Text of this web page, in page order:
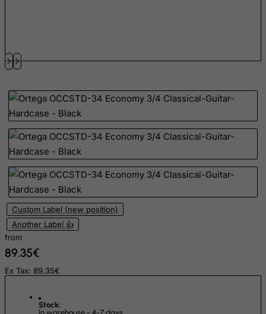
Custom Label (new position)
Another Label 👍
from
89.35€
Ex Tax: 89.35€
Stock:
Finland
France, Metropolitan
French Guiana
French Polynesia
French Southern Territories
FYROM
Gabon
Georgia
Germany
Gibraltar